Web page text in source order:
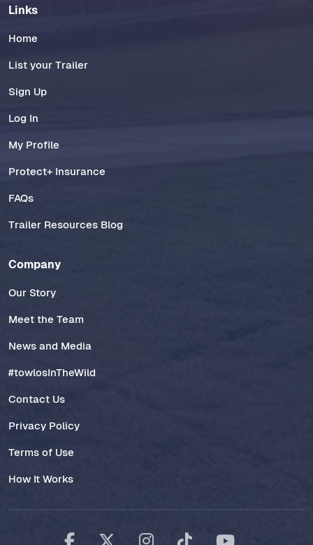
Links
Home
List your Trailer
Sign Up
Log In
My Profile
Protect+ Insurance
FAQs
Trailer Resources Blog
Company
Our Story
Meet the Team
News and Media
#towlosInTheWild
Contact Us
Privacy Policy
Terms of Use
How It Works